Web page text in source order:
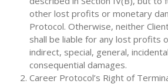
other lost profits or monetary
Protocol. Otherwise, neither
shall be liable for any lost profits
indirect, special, general,
consequential damages.
Career Protocol’s Right of